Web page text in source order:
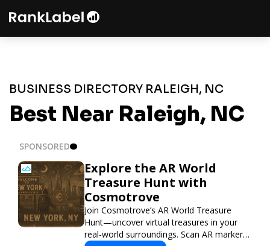
BUSINESS DIRECTORY RALEIGH, NC
Best Near Raleigh, NC
SPONSORED
Explore the AR World
Treasure Hunt with
Cosmotrove
Join Cosmotrove’s AR World Treasure
Hunt—uncover virtual treasures in your
real-world surroundings. Scan AR markers,